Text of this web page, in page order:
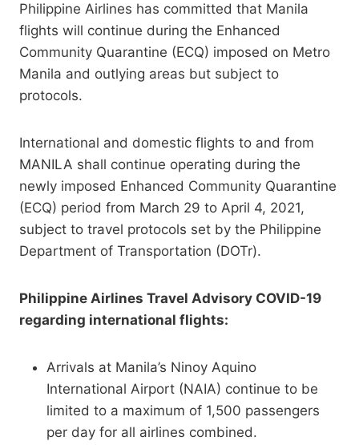
Philippine Airlines has committed that Manila
flights will continue during the Enhanced
Community Quarantine (ECQ) imposed on Metro
Manila and outlying areas but subject to
protocols.
International and domestic flights to and from
MANILA shall continue operating during the
newly imposed Enhanced Community Quarantine
(ECQ) period from March 29 to April 4, 2021,
subject to travel protocols set by the Philippine
Department of Transportation (DOTr).
Philippine Airlines Travel Advisory COVID-19
regarding international flights:
Arrivals at Manila’s Ninoy Aquino
International Airport (NAIA) continue to be
limited to a maximum of 1,500 passengers
per day for all airlines combined.